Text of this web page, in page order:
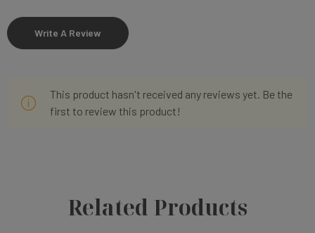
Write A Review
This product hasn't received any reviews yet. Be the
first to review this product!
Related Products